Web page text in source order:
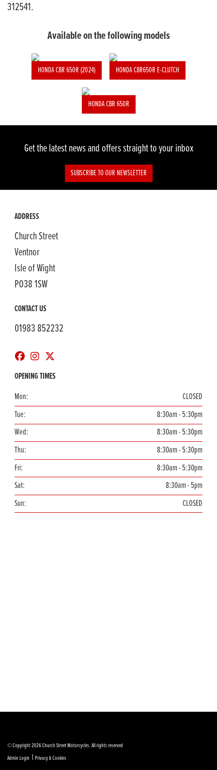
312541.
Available on the following models
HONDA CBR 650R (2024) HONDA CBR650R E-CLUTCH
HONDA CBR 650R
Get the latest news and offers straight to your inbox
SUBSCRIBE TO OUR NEWSLETTER
ADDRESS
Church Street
Ventnor
Isle of Wight
PO38 1SW
CONTACT US
01983 852232
OPENING TIMES
Mon:
CLOSED
Tue:
8:30am - 5:30pm
Wed:
8:30am - 5:30pm
Thu:
8:30am - 5:30pm
Fri:
8:30am - 5:30pm
Sat:
8:30am - 5pm
Sun:
CLOSED
© Copyright 2026 Church Street Motorcycles. All rights reserved
Admin Login | Privacy & Cookies